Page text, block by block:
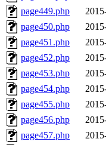
page449.php
page450.php
page451.php
page452.php
page453.php
page454.php
page455.php
page456.php
page457.php